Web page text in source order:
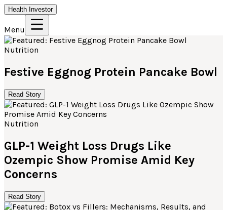
Health Investor
Menu
Nutrition
Festive Eggnog Protein Pancake Bowl
Read Story
Nutrition
GLP-1 Weight Loss Drugs Like
Ozempic Show Promise Amid Key
Concerns
Read Story